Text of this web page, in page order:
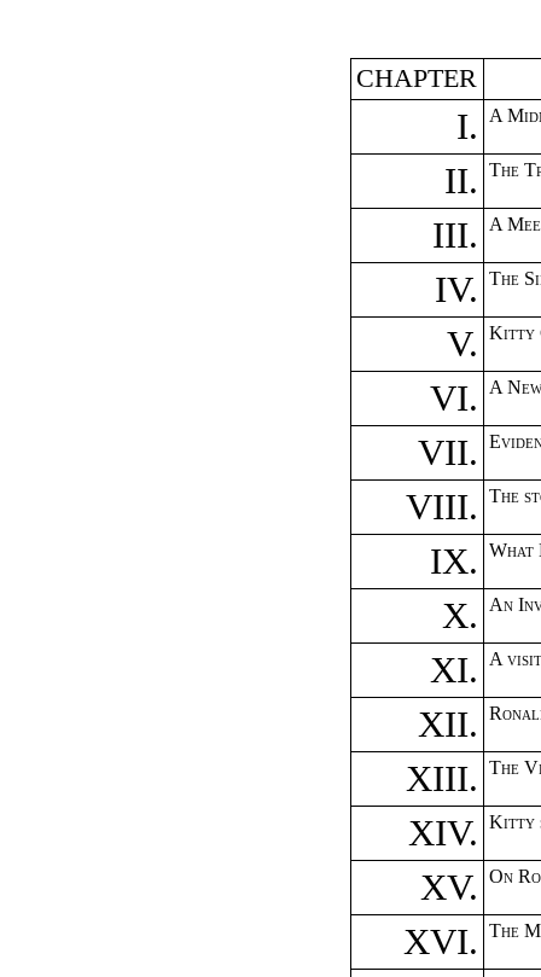
CHAPTER
I. A
II. The
III. A
IV. The
V. Kitty
VI. A
VII.
VIII. The
IX. What
X. An
XI. A
XII.
XIII. The
XIV. Kitty
XV. On
XVI. The